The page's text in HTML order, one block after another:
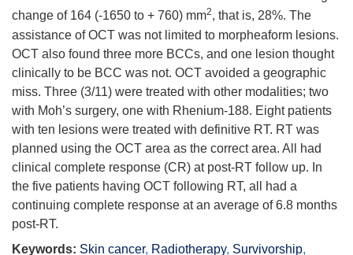
change of 164 (-1650 to + 760) mm2, that is, 28%. The
assistance of OCT was not limited to morpheaform lesions.
OCT also found three more BCCs, and one lesion thought
clinically to be BCC was not. OCT avoided a geographic
miss. Three (3/11) were treated with other modalities; two
with Moh’s surgery, one with Rhenium-188. Eight patients
with ten lesions were treated with definitive RT. RT was
planned using the OCT area as the correct area. All had
clinical complete response (CR) at post-RT follow up. In
the five patients having OCT following RT, all had a
continuing complete response at an average of 6.8 months
post-RT.
Keywords: Skin cancer, Radiotherapy, Survivorship,